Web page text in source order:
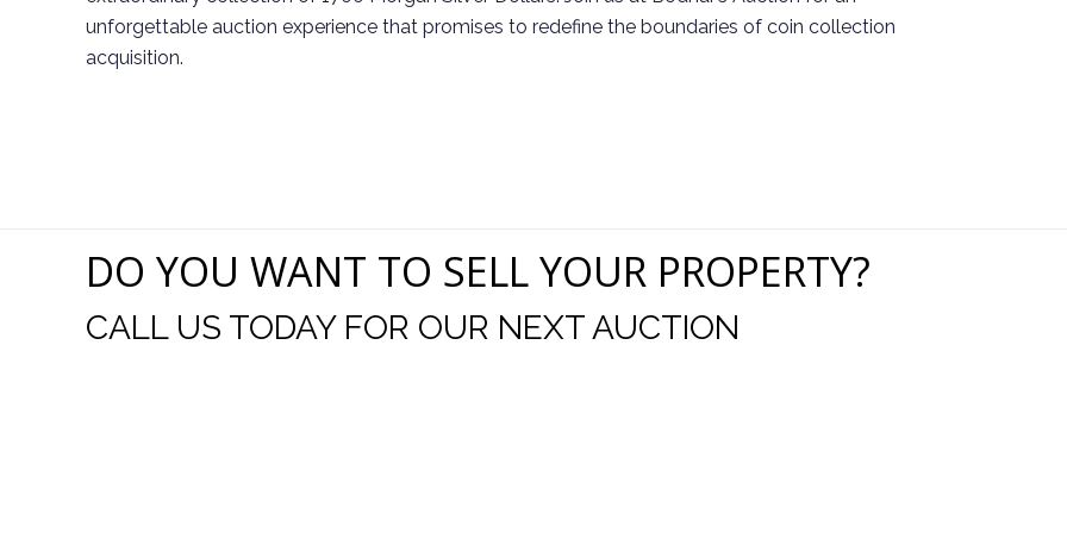
unforgettable auction experience that promises to redefine the boundaries of coin collection
acquisition.
DO YOU WANT TO SELL YOUR PROPERTY?
CALL US TODAY FOR OUR NEXT AUCTION